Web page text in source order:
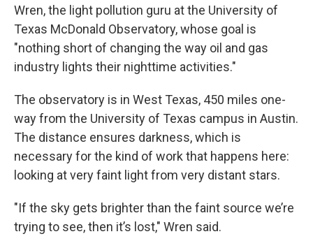
Wren, the light pollution guru at the University of
Texas McDonald Observatory, whose goal is
"nothing short of changing the way oil and gas
industry lights their nighttime activities."
The observatory is in West Texas, 450 miles one-
way from the University of Texas campus in Austin.
The distance ensures darkness, which is
necessary for the kind of work that happens here:
looking at very faint light from very distant stars.
"If the sky gets brighter than the faint source we’re
trying to see, then it’s lost," Wren said.